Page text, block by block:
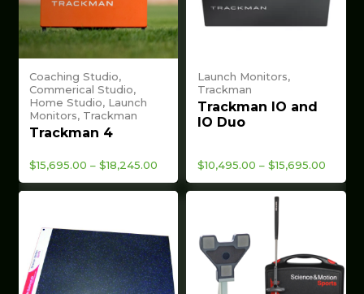
Coaching Studio,
Commerical Studio,
Home Studio, Launch
Monitors, Trackman
Trackman 4
$15,695.00 – $18,245.00
range:
$15,695.00
Launch Monitors,
Trackman
Trackman IO and
IO Duo
$10,495.00 – $15,695.00Price
range: